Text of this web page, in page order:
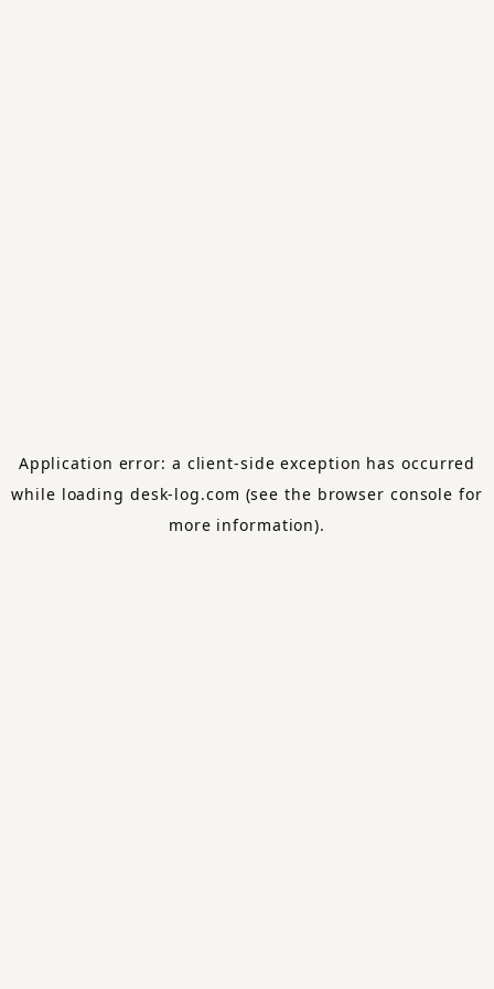
Application error: a client-side exception has occurred
while loading desk-log.com (see the browser console for
more information).